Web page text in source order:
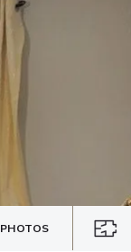
PHOTOS